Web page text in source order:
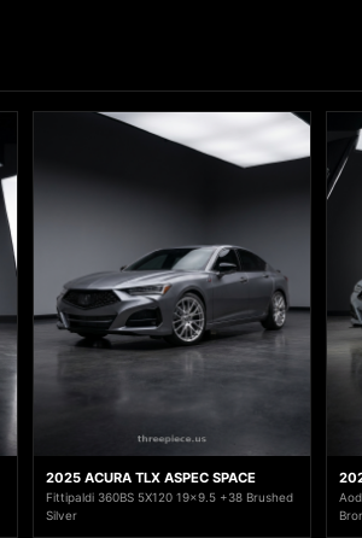
2025 ACURA TLX ASPEC SPACE
Fittipaldi 360BS 5X120 19x9.5 +38 Brushed
Silver